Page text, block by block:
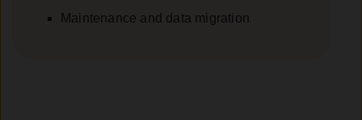
Maintenance and data migration